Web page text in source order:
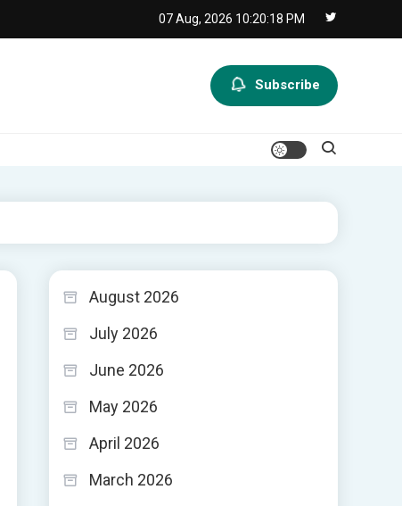
07 Aug, 2026 10:20:19 PM
Subscribe
August 2026
July 2026
June 2026
May 2026
April 2026
March 2026